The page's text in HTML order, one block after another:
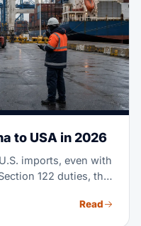
to USA in 2026
imports, even with
122 duties, the
China in 2026Read